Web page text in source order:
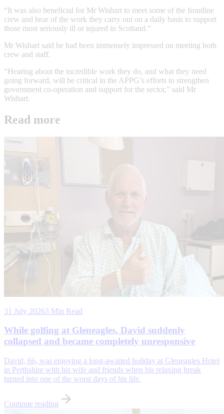
“It was also beneficial for Mr Wishart to meet some of the frontline
crew and hear of the work they carry out on a daily basis to support
those most seriously ill or injured in Scotland.”
Mr Wishart said he had been immensely impressed on meeting both
crew and staff.
“Hearing about the incredible work they do, and what they need
going forward, will be critical in the APPG’s efforts to strengthen
government co-operation and support for the sector,” said Mr
Wishart.
Read more
31 July 20263 Min Read
While golfing at Gleneagles, David suddenly
collapsed and became completely unresponsive
David, 66, was enjoying a long-awaited holiday at Gleneagles Hotel
in Perthshire with his wife and friends when his relaxing break
turned into one of the worst days of his life.
Continue reading